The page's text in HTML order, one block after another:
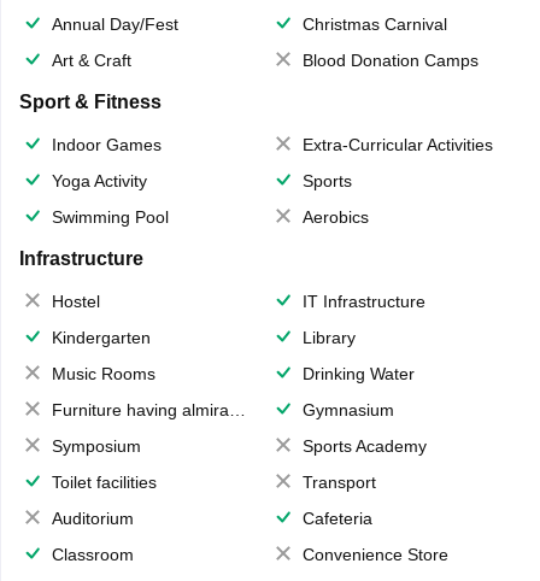
Annual Day/Fest
Christmas Carnival
Art & Craft
Blood Donation Camps
Sport & Fitness
Indoor Games
Extra-Curricular Activities
Yoga Activity
Sports
Swimming Pool
Aerobics
Infrastructure
Hostel
IT Infrastructure
Kindergarten
Library
Music Rooms
Drinking Water
Furniture having almirahs/ trunks/ boxes
Gymnasium
Symposium
Sports Academy
Toilet facilities
Transport
Auditorium
Cafeteria
Classroom
Convenience Store